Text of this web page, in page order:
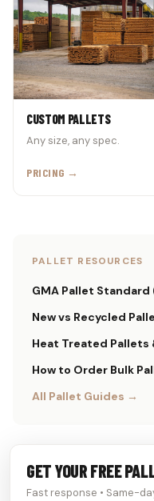
CUSTOM PALLETS
Any size, any spec.
PRICING →
PALLET RESOURCES
GMA Pallet
New vs Recycled
Heat Treated Pallets
How to Order Bulk
All Pallet Guides →
GET YOUR FREE
Fast response • Same-